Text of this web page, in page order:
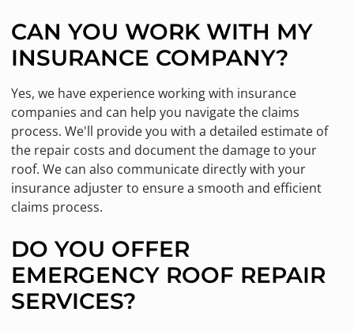
CAN YOU WORK WITH MY
INSURANCE COMPANY?
Yes, we have experience working with insurance
companies and can help you navigate the claims
process. We'll provide you with a detailed estimate of
the repair costs and document the damage to your
roof. We can also communicate directly with your
insurance adjuster to ensure a smooth and efficient
claims process.
DO YOU OFFER
EMERGENCY ROOF REPAIR
SERVICES?